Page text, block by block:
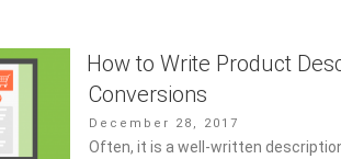
How to Write Product
Conversions
Posted
on
December 28, 2017
Often, it is a well-written